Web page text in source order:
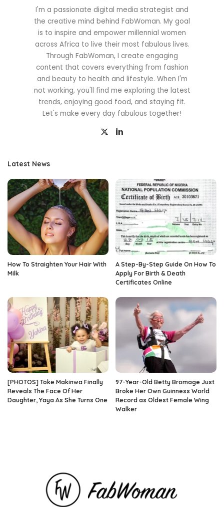
I'm a passionate digital media strategist and
the creative mind behind FabWoman. My goal
is to inspire and empower millennial women
across Africa to live their most fabulous lives.
Through FabWoman, I create engaging
content that covers everything from fashion
and beauty to health and lifestyle. When I'm
not working, you'll find me exploring the latest
trends, enjoying good food, and staying fit.
Let's make every day fabulous together!
Latest News
How To Straighten Your Hair With
Milk
A Step-By-Step Guide On How To
Apply For Birth & Death
Certificates Online
[PHOTOS] Toke Makinwa Finally
Reveals The Face Of Her
Daughter, Yaya As She Turns One
97-Year-Old Betty Bromage Just
Broke Her Own Guinness World
Record as Oldest Female Wing
Walker